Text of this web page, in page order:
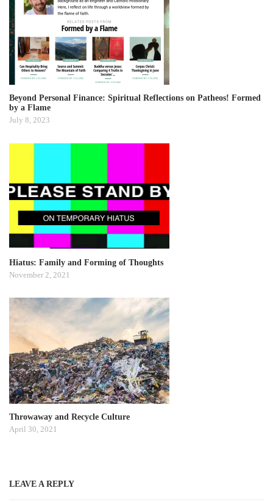
Beyond Personal Finance: Spiritual Reflections on Patheos! Formed
by a Flame
July 8, 2023
Hiatus: Family and Forming of Thoughts
November 2, 2021
Throwaway and Recycle Culture
April 30, 2021
LEAVE A REPLY